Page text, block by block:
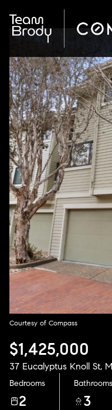
Courtesy of Compass
$1,425,000
37 Eucalyptus Knoll St,
Bedrooms
2
Bathrooms
3
Friday
07
Aug